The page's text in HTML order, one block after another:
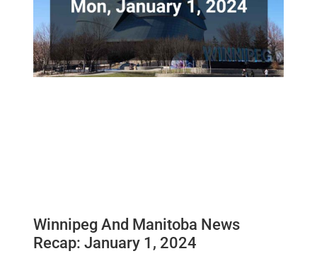
Winnipeg And Manitoba News
Recap: January 1, 2024